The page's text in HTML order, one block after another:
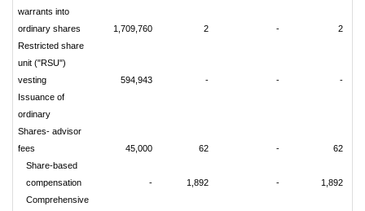
warrants into
ordinary shares
1,709,760 2 -
2
Restricted share
unit ("RSU")
vesting
594,943 - -
-
Issuance of
ordinary
Shares- advisor
fees
45,000 62 -
62
Share-based
compensation
- 1,892 -
1,892
Comprehensive